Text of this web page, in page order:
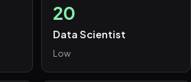
20
Data Scientist
Low